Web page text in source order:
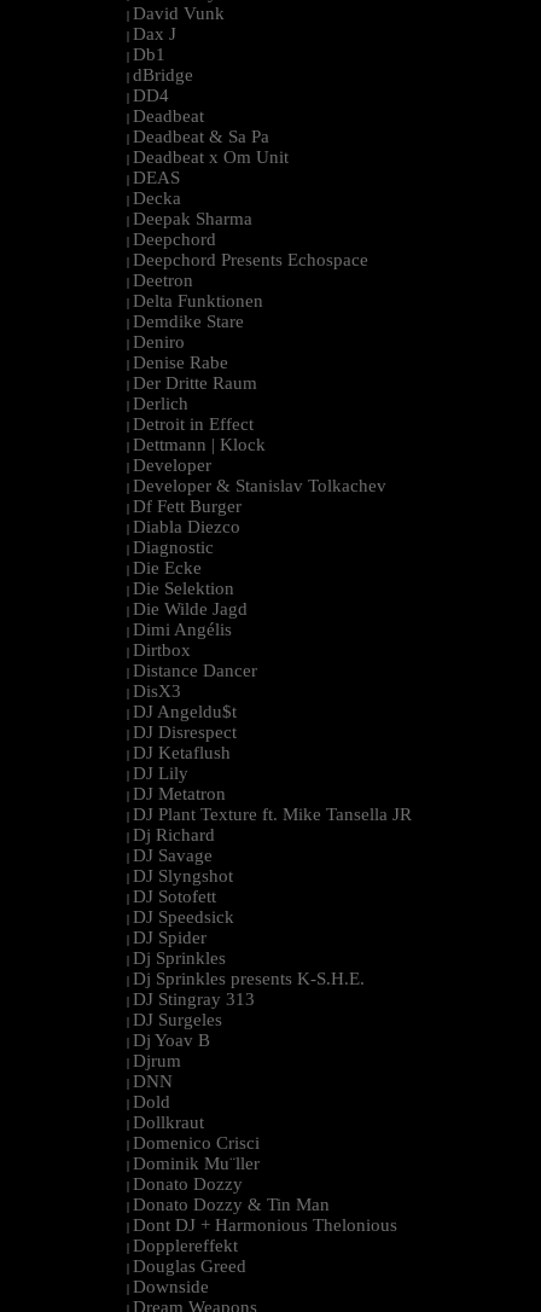
| David Vunk
| Dax J
| Db1
| dBridge
| DD4
| Deadbeat
| Deadbeat & Sa Pa
| Deadbeat x Om Unit
| DEAS
| Decka
| Deepak Sharma
| Deepchord
| Deepchord Presents Echospace
| Deetron
| Delta Funktionen
| Demdike Stare
| Deniro
| Denise Rabe
| Der Dritte Raum
| Derlich
| Detroit in Effect
| Dettmann | Klock
| Developer
| Developer & Stanislav Tolkachev
| Df Fett Burger
| Diabla Diezco
| Diagnostic
| Die Ecke
| Die Selektion
| Die Wilde Jagd
| Dimi Angélis
| Dirtbox
| Distance Dancer
| DisX3
| DJ Angeldu$t
| DJ Disrespect
| DJ Ketaflush
| DJ Lily
| DJ Metatron
| DJ Plant Texture ft. Mike Tansella JR
| Dj Richard
| DJ Savage
| DJ Slyngshot
| DJ Sotofett
| DJ Speedsick
| DJ Spider
| Dj Sprinkles
| Dj Sprinkles presents K-S.H.E.
| DJ Stingray 313
| DJ Surgeles
| Dj Yoav B
| Djrum
| DNN
| Dold
| Dollkraut
| Domenico Crisci
| Dominik Mu¨ller
| Donato Dozzy
| Donato Dozzy & Tin Man
| Dont DJ + Harmonious Thelonious
| Dopplereffekt
| Douglas Greed
| Downside
Dream Weapons